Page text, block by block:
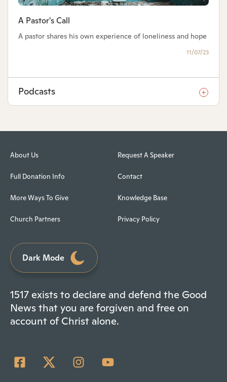
A Pastor's Call
A pastor shares his own experience of loneliness and hope
11/07/23
Podcasts
About Us
Full Donation Info
More Ways To Give
Church Partners
Request A Speaker
Contact
Knowledge Base
Privacy Policy
Dark Mode
1517 exists to declare and defend the Good
News that you are forgiven and free on
account of Christ alone.